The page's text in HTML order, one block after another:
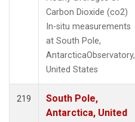
Carbon Dioxide (co2)
In-situ measurements
at South Pole,
AntarcticaObservatory,
United States
219
South Pole,
Antarctica, United